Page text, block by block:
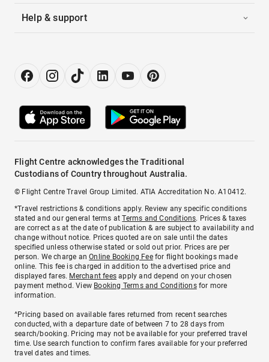
Help & support
Flight Centre acknowledges the Traditional
Custodians of Country throughout Australia.
© Flight Centre Travel Group Limited. ATIA Accreditation No. A10412.
*Travel restrictions & conditions apply. Review any specific conditions
stated and our general terms atTerms and Conditions. Prices & taxes
are correct as at the date of publication & are subject to availability and
change without notice. Prices quoted are on sale until the dates
specified unless otherwise stated or sold out prior. Prices are per
person. We charge anOnline Booking Feefor flight bookings made
online. This fee is charged in addition to the advertised price and
displayed fares. Merchant fees apply and depend on your chosen
payment method. View Booking Terms and Conditionsfor more
information.
^Pricing based on available fares returned from recent searches
conducted, with a departure date of between 7 to 28 days from
search/booking. Pricing may not be available for your preferred travel
time. Use search function to confirm fares available for your preferred
travel dates and times.